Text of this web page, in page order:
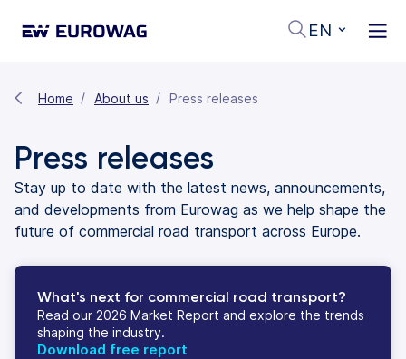
EN
Home About us Press releases
Press releases
Stay up to date with the latest news, announcements,
and developments from Eurowag as we help shape the
future of commercial road transport across Europe.
What's next for commercial road transport?
Read our 2026 Market Report and explore the trends
shaping the industry.
Download free report